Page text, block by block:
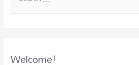
Welcome!